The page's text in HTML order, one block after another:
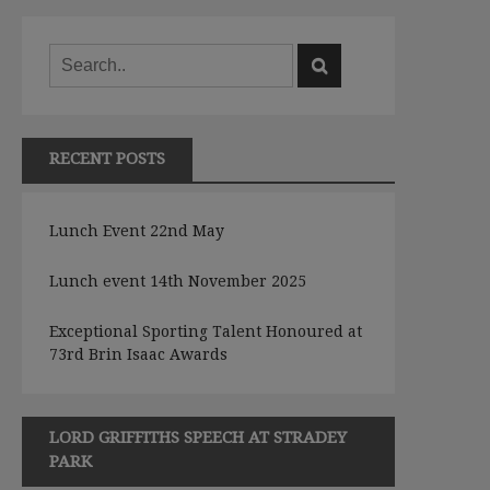
RECENT POSTS
Lunch Event 22nd May
Lunch event 14th November 2025
Exceptional Sporting Talent Honoured at
73rd Brin Isaac Awards
LORD GRIFFITHS SPEECH AT STRADEY
PARK